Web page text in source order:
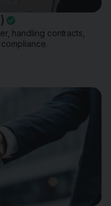
handling contracts,